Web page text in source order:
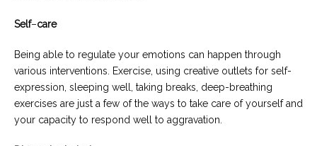
Self–care
Being able to regulate your emotions can happen through
various interventions. Exercise, using creative outlets for self-
expression, sleeping well, taking breaks, deep-breathing
exercises are just a few of the ways to take care of yourself and
your capacity to respond well to aggravation.